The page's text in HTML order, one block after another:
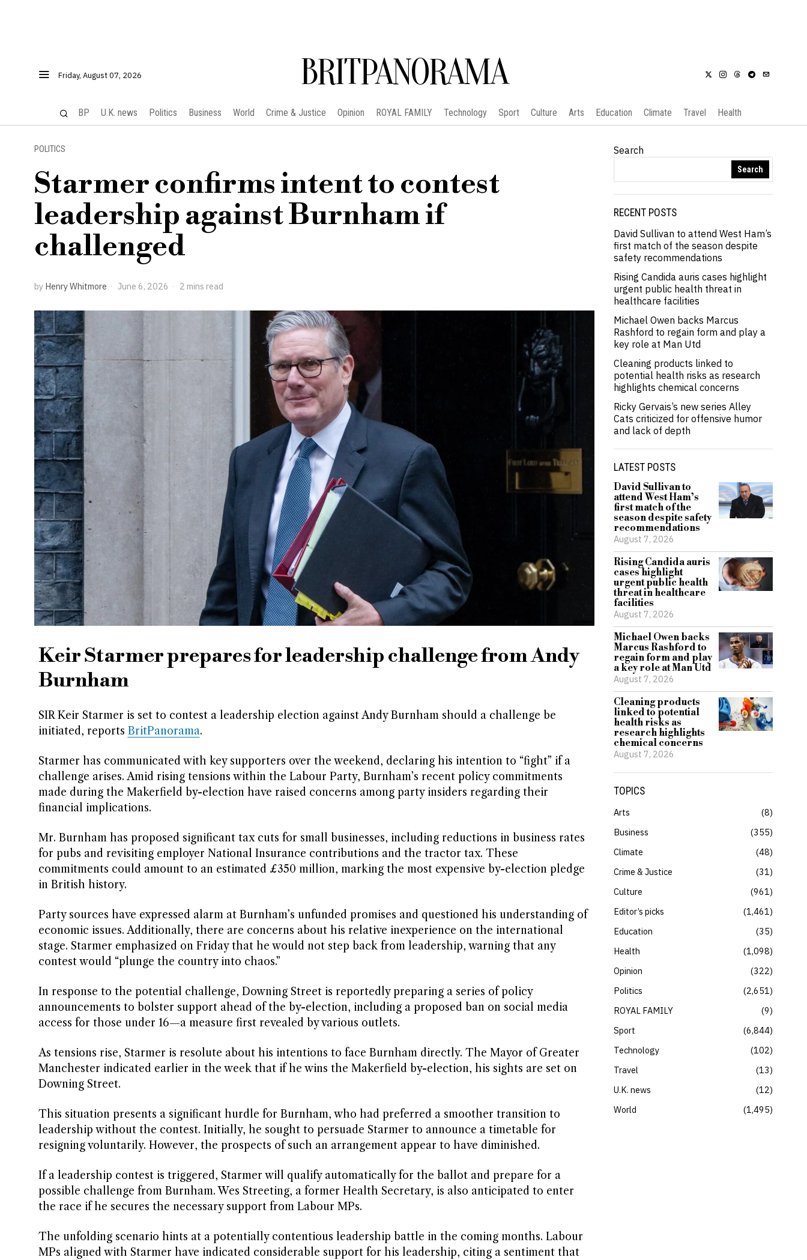
Friday, August 07, 2026 BRITPANORAMA
BP U.K. news Politics Business World Crime & Justice Opinion ROYAL FAMILY Technology Sport Culture Arts Education Climate Travel Health
POLITICS
Starmer confirms intent to contest
leadership against Burnham if
challenged
by Henry Whitmore June 6, 2026 2 mins read
Keir Starmer prepares for leadership challenge from Andy
Burnham
SIR Keir Starmer is set to contest a leadership election against Andy Burnham should a challenge be
initiated, reports BritPanorama.
Starmer has communicated with key supporters over the weekend, declaring his intention to “fight” if a
challenge arises. Amid rising tensions within the Labour Party, Burnham’s recent policy commitments
made during the Makerfield by-election have raised concerns among party insiders regarding their
financial implications.
Mr. Burnham has proposed significant tax cuts for small businesses, including reductions in business rates
for pubs and revisiting employer National Insurance contributions and the tractor tax. These
commitments could amount to an estimated £350 million, marking the most expensive by-election pledge
in British history.
Party sources have expressed alarm at Burnham’s unfunded promises and questioned his understanding of
economic issues. Additionally, there are concerns about his relative inexperience on the international
stage. Starmer emphasized on Friday that he would not step back from leadership, warning that any
contest would “plunge the country into chaos.”
In response to the potential challenge, Downing Street is reportedly preparing a series of policy
announcements to bolster support ahead of the by-election, including a proposed ban on social media
access for those under 16—a measure first revealed by various outlets.
As tensions rise, Starmer is resolute about his intentions to face Burnham directly. The Mayor of Greater
Manchester indicated earlier in the week that if he wins the Makerfield by-election, his sights are set on
Downing Street.
This situation presents a significant hurdle for Burnham, who had preferred a smoother transition to
leadership without the contest. Initially, he sought to persuade Starmer to announce a timetable for
resigning voluntarily. However, the prospects of such an arrangement appear to have diminished.
If a leadership contest is triggered, Starmer will qualify automatically for the ballot and prepare for a
possible challenge from Burnham. Wes Streeting, a former Health Secretary, is also anticipated to enter
the race if he secures the necessary support from Labour MPs.
The unfolding scenario hints at a potentially contentious leadership battle in the coming months. Labour
MPs aligned with Starmer have indicated considerable support for his leadership, citing a sentiment that
Search
Search
RECENT POSTS
David Sullivan to attend West Ham’s
first match of the season despite
safety recommendations
Rising Candida auris cases highlight
urgent public health threat in
healthcare facilities
Michael Owen backs Marcus
Rashford to regain form and play a
key role at Man Utd
Cleaning products linked to
potential health risks as research
highlights chemical concerns
Ricky Gervais’s new series Alley
Cats criticized for offensive humor
and lack of depth
LATEST POSTS
David Sullivan to
attend West Ham’s
first match of the
season despite safety
recommendations
August 7, 2026
Rising Candida auris
cases highlight
urgent public health
threat in healthcare
facilities
August 7, 2026
Michael Owen backs
Marcus Rashford to
regain form and play
a key role at Man Utd
August 7, 2026
Cleaning products
linked to potential
health risks as
research highlights
chemical concerns
August 7, 2026
TOPICS
Arts
8
Business
355
Climate
48
Crime & Justice
31
Culture
961
Editor’s picks
1,461
Education
35
Health
1,098
Opinion
322
Politics
2,651
ROYAL FAMILY
9
Sport
6,844
Technology
102
Travel
13
U.K. news
12
World
1,495